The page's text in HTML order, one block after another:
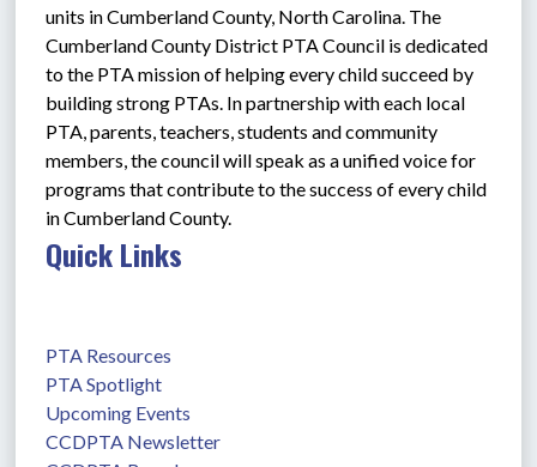
units in Cumberland County, North Carolina. The
Cumberland County District PTA Council is dedicated
to the PTA mission of helping every child succeed by
building strong PTAs. In partnership with each local
PTA, parents, teachers, students and community
members, the council will speak as a unified voice for
programs that contribute to the success of every child
in Cumberland County.
Quick Links
PTA Resources
PTA Spotlight
Upcoming Events
CCDPTA Newsletter